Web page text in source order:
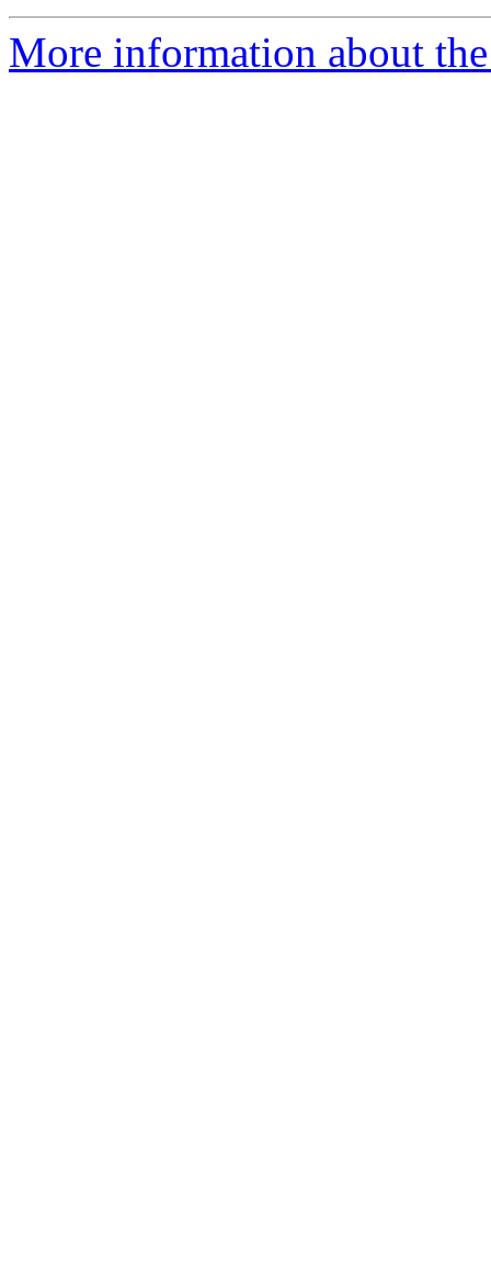
More information about